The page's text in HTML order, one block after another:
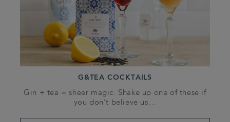
G&TEA COCKTAILS
Gin + tea = sheer magic. Shake up one of these if
you don’t believe us…